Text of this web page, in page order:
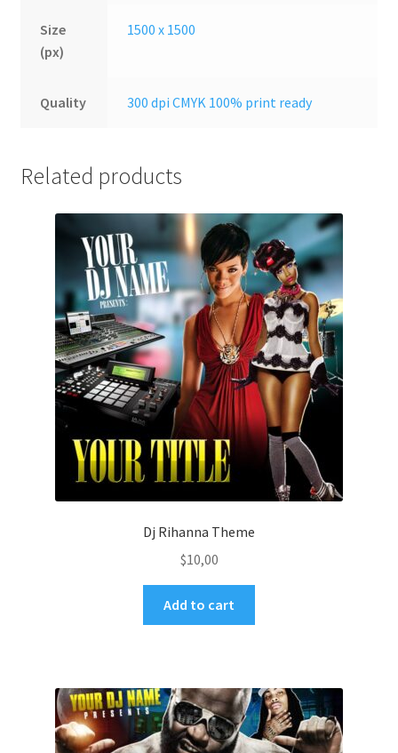
Size
(px)
1500 x 1500
Quality 300 dpi CMYK 100% print ready
Related products
Dj Rihanna Theme
$10,00
Add to cart